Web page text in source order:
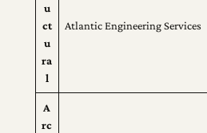
u
ct
u
ra
l
Atlantic Engineering Services
A
rc